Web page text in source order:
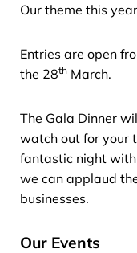
Our theme this
Entries are open
the 28th March.
The Gala Dinner
watch out for your
fantastic night
we can applaud
businesses.
Our Events